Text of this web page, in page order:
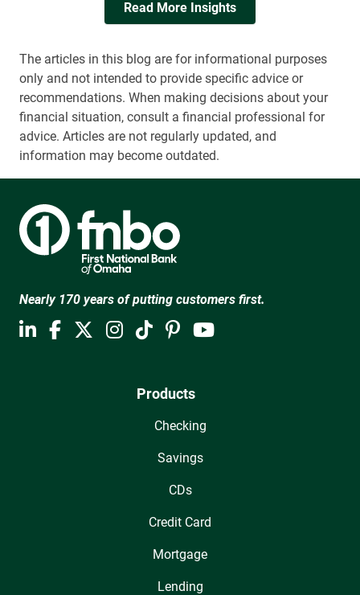
Read More Insights
The articles in this blog are for informational purposes
only and not intended to provide specific advice or
recommendations. When making decisions about your
financial situation, consult a financial professional for
advice. Articles are not regularly updated, and
information may become outdated.
Nearly 170 years of putting customers first.
Products
Checking
Savings
CDs
Credit Card
Mortgage
Lending